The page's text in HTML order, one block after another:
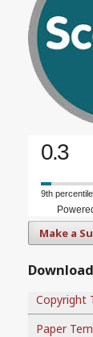
0.3
9th percentile
Make a
Copyright
Paper